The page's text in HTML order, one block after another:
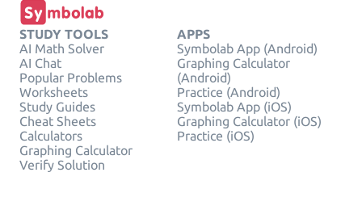
STUDY TOOLS
AI Math Solver
AI Chat
Popular Problems
Worksheets
Study Guides
Cheat Sheets
Calculators
Graphing Calculator
Verify Solution
APPS
Symbolab App (Android)
Graphing Calculator
(Android)
Practice (Android)
Symbolab App (iOS)
Graphing Calculator (iOS)
Practice (iOS)